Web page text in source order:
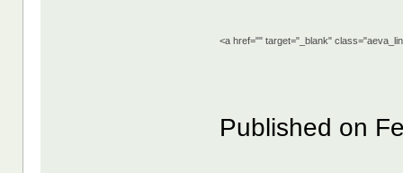
<a href="" target="_blank"
Published on